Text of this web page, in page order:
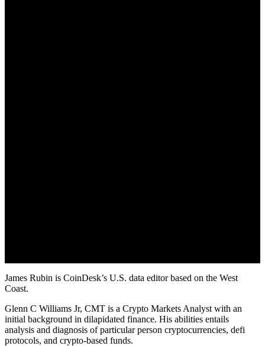
James Rubin is CoinDesk’s U.S. data editor based on the West
Coast.
Glenn C Williams Jr, CMT is a Crypto Markets Analyst with an
initial background in dilapidated finance. His abilities entails
analysis and diagnosis of particular person cryptocurrencies, defi
protocols, and crypto-based funds.